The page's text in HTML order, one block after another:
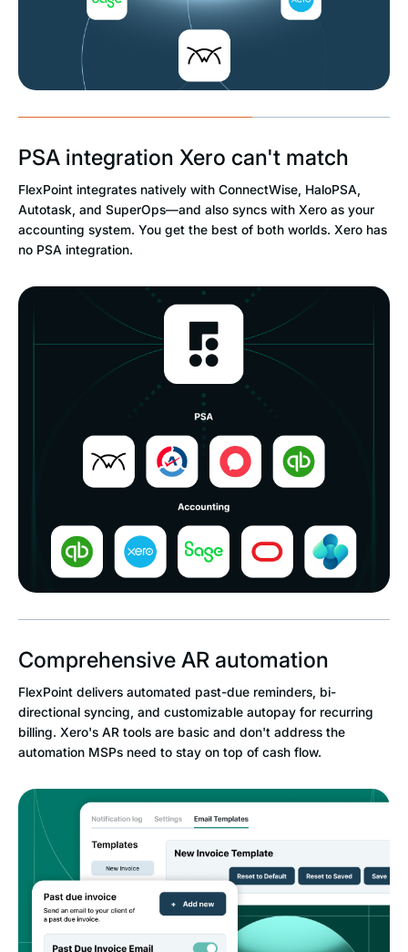
PSA integration Xero can't match
FlexPoint integrates natively with ConnectWise, HaloPSA,
Autotask, and SuperOps—and also syncs with Xero as your
accounting system. You get the best of both worlds. Xero has
no PSA integration.
Comprehensive AR automation
FlexPoint delivers automated past-due reminders, bi-
directional syncing, and customizable autopay for recurring
billing. Xero's AR tools are basic and don't address the
automation MSPs need to stay on top of cash flow.